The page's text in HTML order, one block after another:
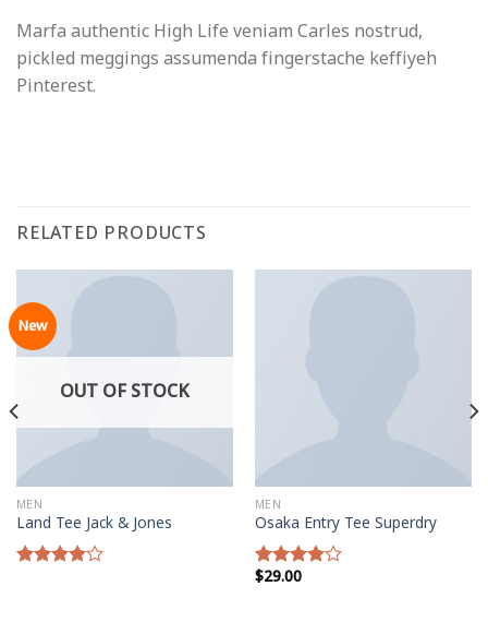
Marfa authentic High Life veniam Carles nostrud,
pickled meggings assumenda fingerstache keffiyeh
Pinterest.
RELATED PRODUCTS
New
OUT OF STOCK
MEN
Land Tee Jack & Jones
MEN
Osaka Entry Tee Superdry
Rated
$29.00